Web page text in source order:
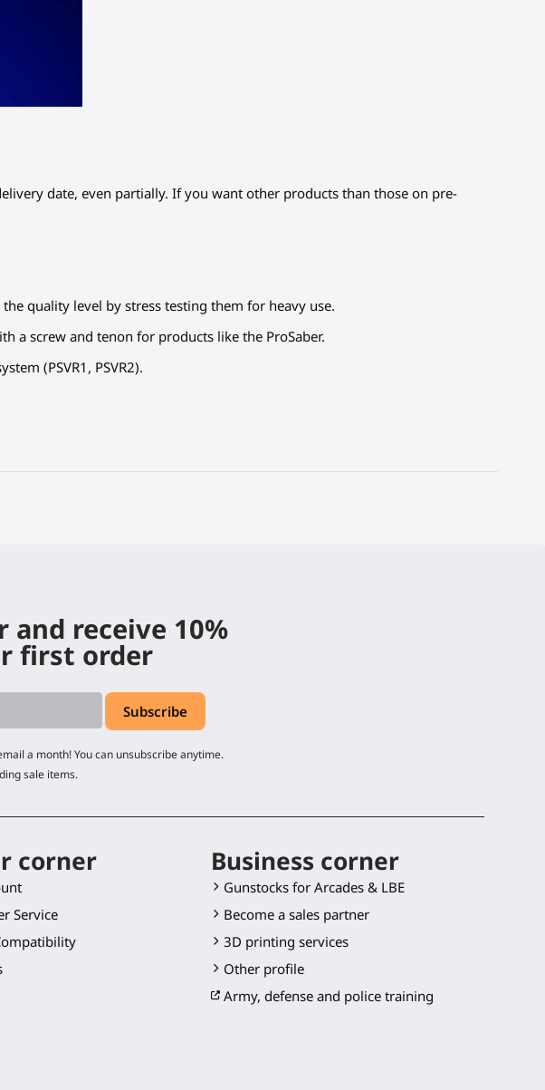
date, even partially. If you want other products than those on pre-
quality level by stress testing them for heavy use.
a screw and tenon for products like the ProSaber.
(PSVR1, PSVR2).
receive 10%
first order
a month! You can unsubscribe anytime.
sale items.
corner
Service
Business corner
Gunstocks for Arcades & LBE
Become a sales partner
3D printing services
Other profile
Army, defense and police training